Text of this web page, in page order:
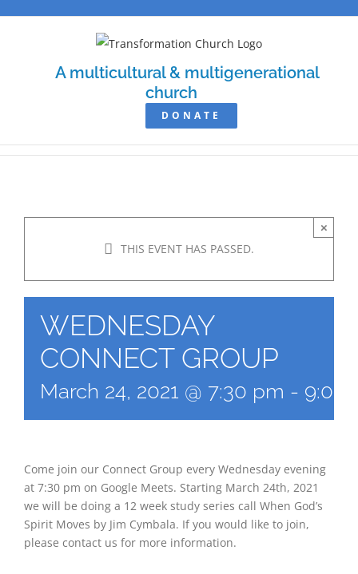
A multicultural & multigenerational
church
DONATE
THIS EVENT HAS PASSED.
×
WEDNESDAY
CONNECT GROUP
March 24, 2021 @ 7:30 pm - 9:00
Come join our Connect Group every Wednesday evening
at 7:30 pm on Google Meets. Starting March 24th, 2021
we will be doing a 12 week study series call When God’s
Spirit Moves by Jim Cymbala. If you would like to join,
please contact us for more information.